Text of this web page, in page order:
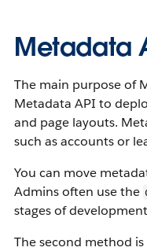
Metadata
The main purpose of
Metadata API to
and page layouts.
such as accounts or
You can move
Admins often use the
stages of
The second method